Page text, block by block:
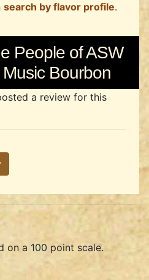
search by flavor profile.
People of ASW
Bourbon
a review for this
on a 100 point scale.